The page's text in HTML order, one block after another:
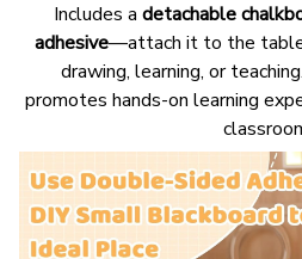
Includes a detachable
adhesive—attach it to the
drawing, learning, or
promotes hands-on learning